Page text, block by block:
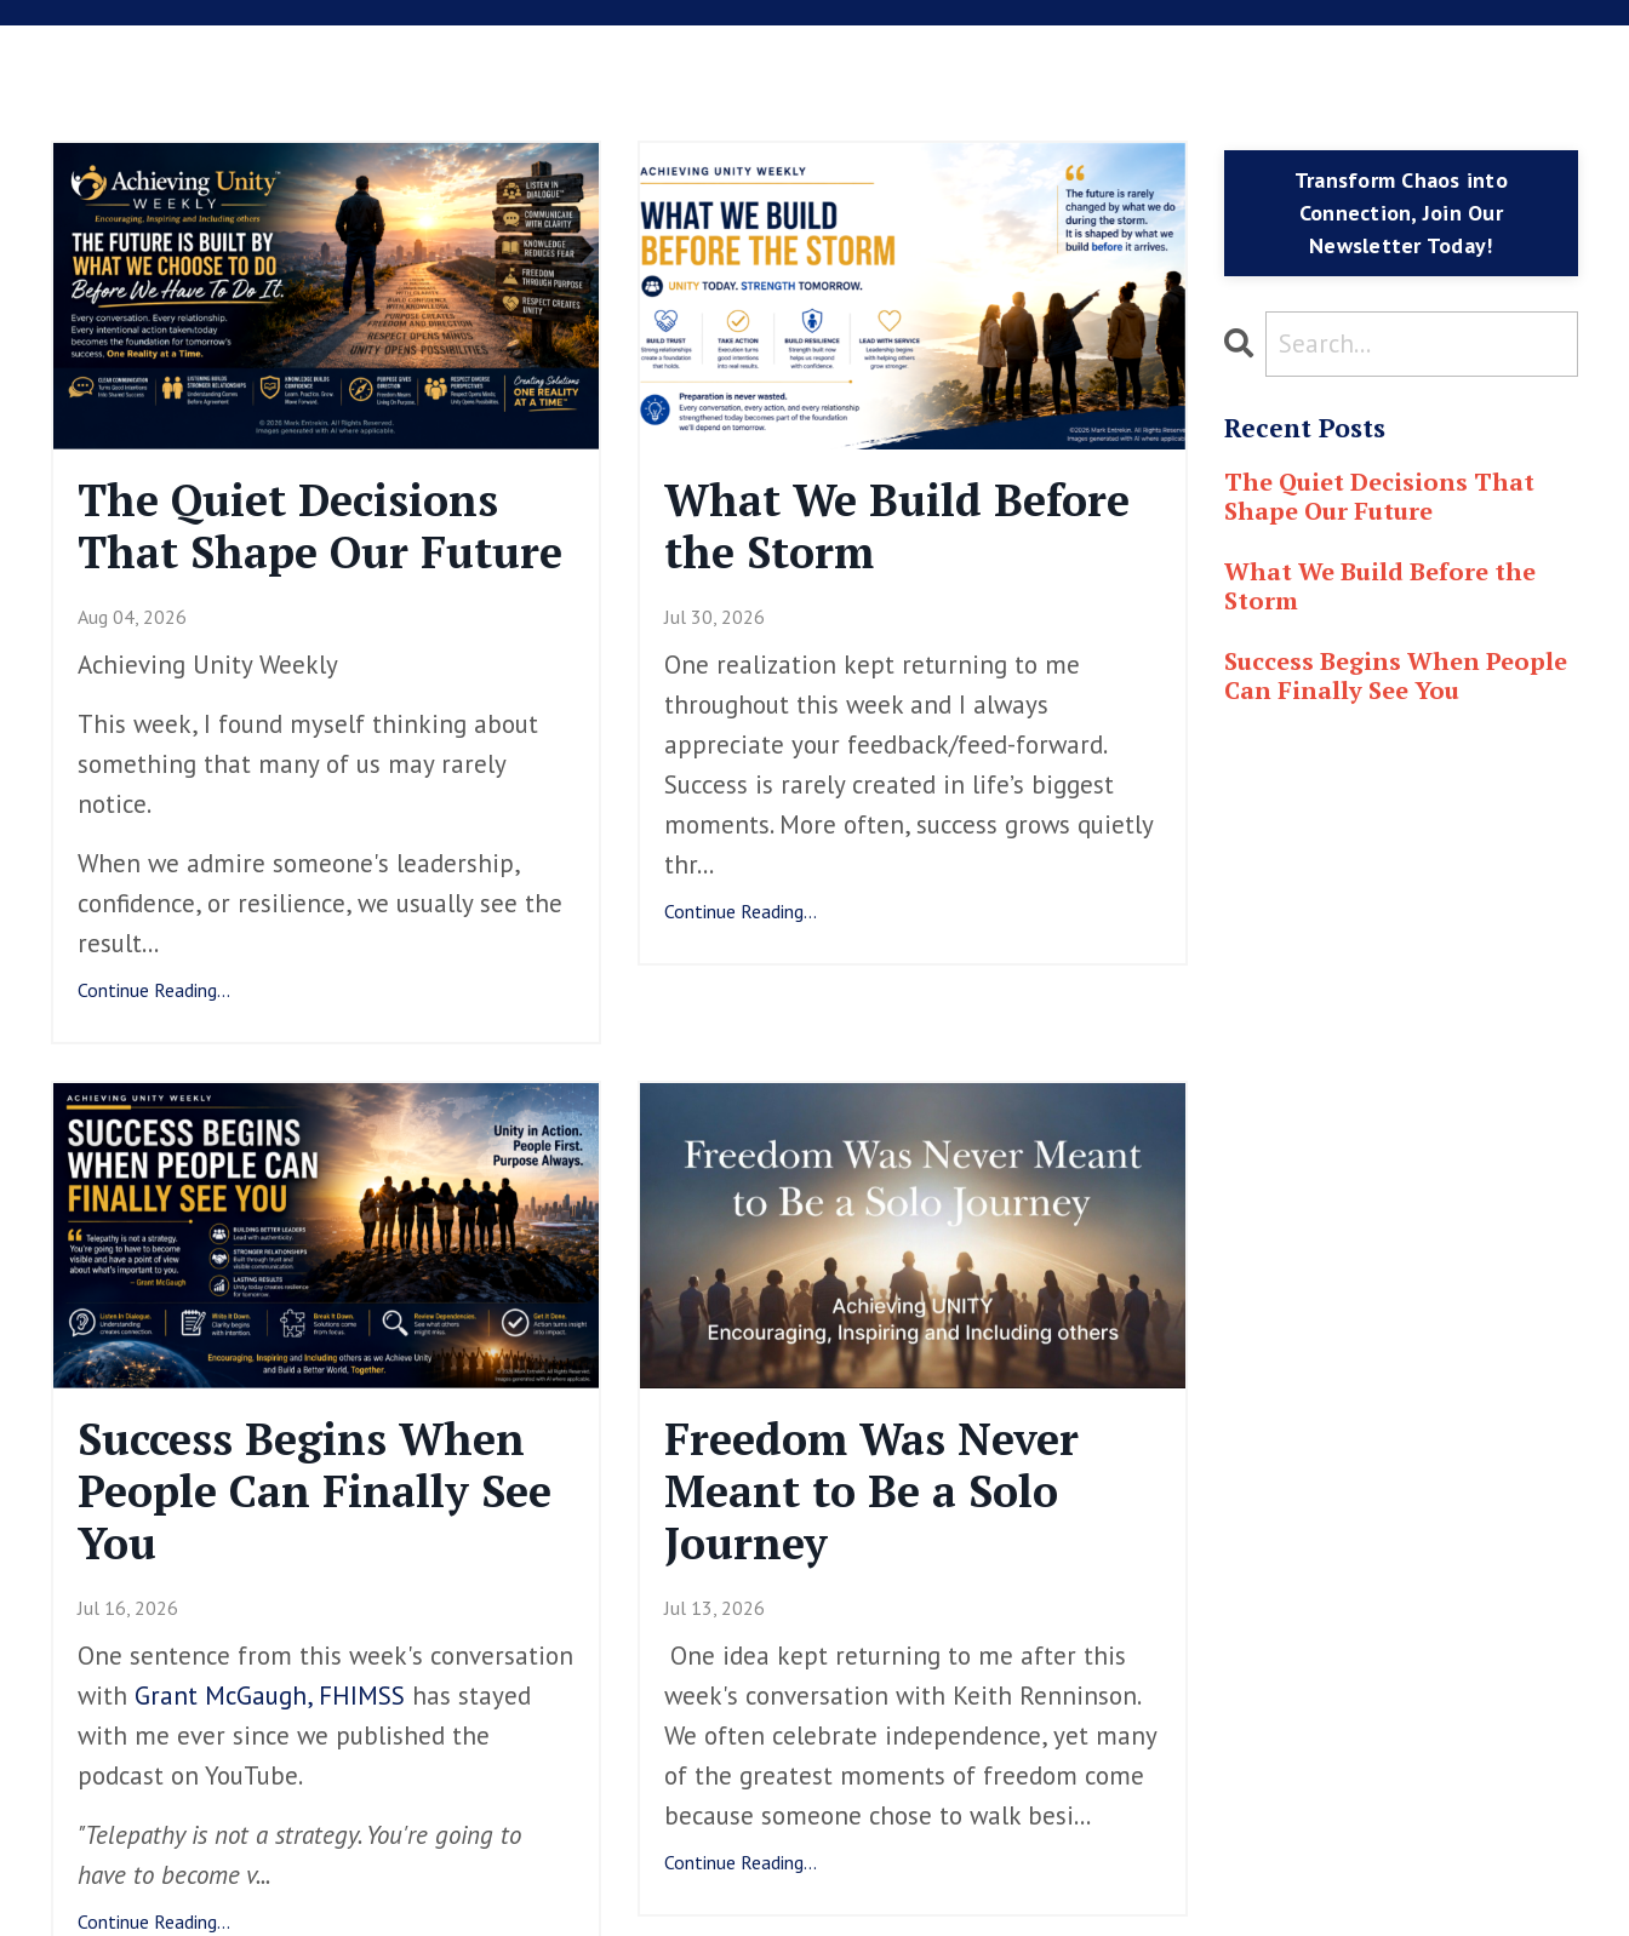
The Quiet Decisions
That Shape Our Future
Aug 04, 2026
Achieving Unity Weekly
This week, I found myself thinking about
something that many of us may rarely
notice.
When we admire someone's leadership,
confidence, or resilience, we usually see the
result...
Continue Reading...
What We Build Before
the Storm
Jul 30, 2026
One realization kept returning to me
throughout this week and I always
appreciate your feedback/feed-forward.
Success is rarely created in life’s biggest
moments. More often, success grows quietly
thr...
Continue Reading...
Success Begins When
People Can Finally See
You
Jul 16, 2026
One sentence from this week's conversation
with Grant McGaugh, FHIMSS has stayed
with me ever since we published the
podcast on YouTube.
"Telepathy is not a strategy. You're going to
have to become v...
Continue Reading...
Freedom Was Never
Meant to Be a Solo
Journey
Jul 13, 2026
One idea kept returning to me after this
week's conversation with Keith Renninson.
We often celebrate independence, yet many
of the greatest moments of freedom come
because someone chose to walk besi...
Continue Reading...
Transform Chaos into
Connection, Join Our
Newsletter Today!
Recent Posts
The Quiet Decisions That
Shape Our Future
What We Build Before the
Storm
Success Begins When People
Can Finally See You